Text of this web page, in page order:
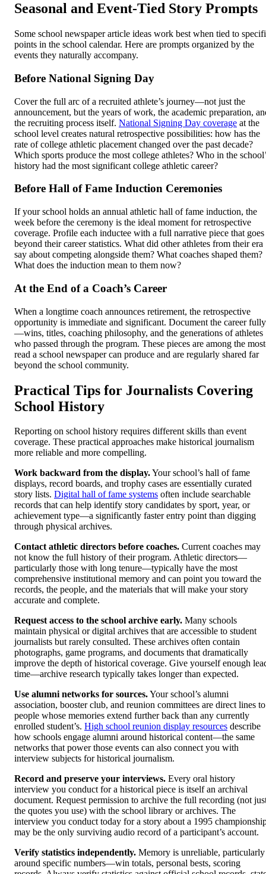
Seasonal and Event-Tied Story Prompts
Some school newspaper article ideas work best when tied to
points in the school calendar. Here are prompts organized by the
events they naturally accompany.
Before National Signing Day
Cover the full arc of a recruited athlete’s journey—not just the
announcement, but the years of work, the academic preparation,
the recruiting process itself. National Signing Day coverage at the
school level creates natural retrospective possibilities: how has the
rate of college athletic placement changed over the past decade?
Which sports produce the most college athletes? Who in the
history had the most significant college athletic career?
Before Hall of Fame Induction Ceremonies
If your school holds an annual athletic hall of fame induction, the
week before the ceremony is the ideal moment for retrospective
coverage. Profile each inductee with a full narrative piece that goes
beyond their career statistics. What did other athletes from their era
say about competing alongside them? What coaches shaped them?
What does the induction mean to them now?
At the End of a Coach’s Career
When a longtime coach announces retirement, the retrospective
opportunity is immediate and significant. Document the career fully
—wins, titles, coaching philosophy, and the generations of athletes
who passed through the program. These pieces are among the
read a school newspaper can produce and are regularly shared far
beyond the school community.
Practical Tips for Journalists Covering
School History
Reporting on school history requires different skills than event
coverage. These practical approaches make historical journalism
more reliable and more compelling.
Work backward from the display.Your school’s hall of fame
displays, record boards, and trophy cases are essentially curated
story lists. Digital hall of fame systems often include searchable
records that can help identify story candidates by sport, year, or
achievement type—a significantly faster entry point than digging
through physical archives.
Contact athletic directors before coaches. Current coaches may
not know the full history of their program. Athletic directors—
particularly those with long tenure—typically have the most
comprehensive institutional memory and can point you toward the
records, the people, and the materials that will make your story
accurate and complete.
Request access to the school archive early. Many schools
maintain physical or digital archives that are accessible to student
journalists but rarely consulted. These archives often contain
photographs, game programs, and documents that dramatically
improve the depth of historical coverage. Give yourself enough
time—archive research typically takes longer than expected.
Use alumni networks for sources.Your school’s alumni
association, booster club, and reunion committees are direct lines to
people whose memories extend further back than any currently
enrolled student’s. High school reunion display resources describe
how schools engage alumni around historical content—the same
networks that power those events can also connect you with
interview subjects for historical journalism.
Record and preserve your interviews. Every oral history
interview you conduct for a historical piece is itself an archival
document. Request permission to archive the full recording (not
the quotes you use) with the school library or archives. The
interview you conduct today for a story about a 1995
may be the only surviving audio record of a participant’s account.
Verify statistics independently. Memory is unreliable, particularly
around specific numbers—win totals, personal bests, scoring